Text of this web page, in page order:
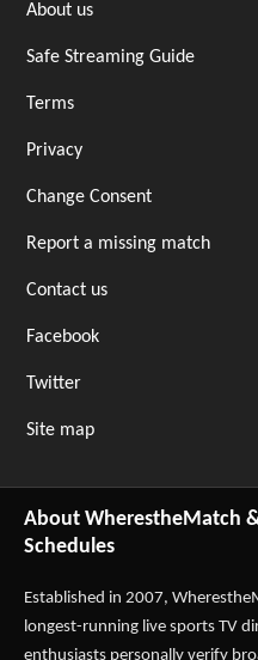
About us
Safe Streaming Guide
Terms
Privacy
Change Consent
Report a missing match
Contact us
Facebook
Twitter
Site map
About WherestheMatch
Schedules
Established in 2007,
longest-running live sports TV
enthusiasts personally verify